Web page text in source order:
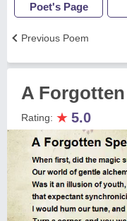
Poet's Page
Previous Poem
A
Rating: ★ 5.0